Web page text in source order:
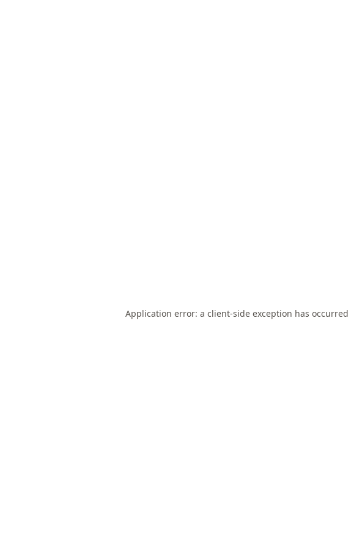
Application error: a client-side exception has